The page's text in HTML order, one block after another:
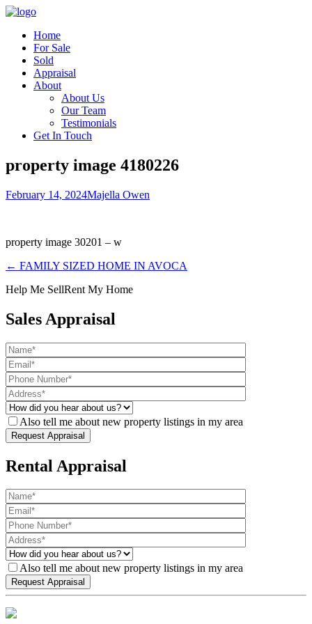
Home
For Sale
Sold
Appraisal
About
About Us
Our Team
Testimonials
Get In Touch
property image 4180226
February 14, 2024Majella Owen
property image 30201 – w
← FAMILY SIZED HOME IN AVOCA
Help Me SellRent My Home
Sales Appraisal
Also tell me about new property listings in my area
Rental Appraisal
Also tell me about new property listings in my area